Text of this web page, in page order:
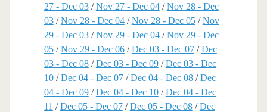
27 - Dec 03/Nov 27 - Dec 04/Nov 28 - Dec
03/Nov 28 - Dec 04/Nov 28 - Dec 05/Nov
29 - Dec 03/Nov 29 - Dec 04/Nov 29 - Dec
05/Nov 29 - Dec 06/Dec 03 - Dec 07/Dec
03 - Dec 08/Dec 03 - Dec 09/Dec 03 - Dec
10/Dec 04 - Dec 07/Dec 04 - Dec 08/Dec
04 - Dec 09/Dec 04 - Dec 10/Dec 04 - Dec
11 /Dec 05 - Dec 07/Dec 05 - Dec 08/Dec